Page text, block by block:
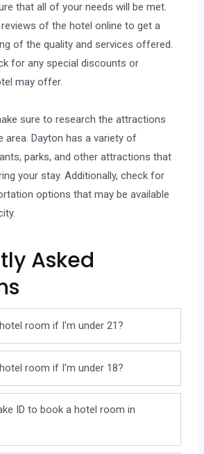
that all of your needs will be met.
of the hotel online to get a
of the quality and services offered.
for any special discounts or
may offer.
sure to research the attractions
area. Dayton has a variety of
parks, and other attractions that
your stay. Additionally, check for
options that may be available
Asked
room if I'm under 21?
room if I'm under 18?
ID to book a hotel room in